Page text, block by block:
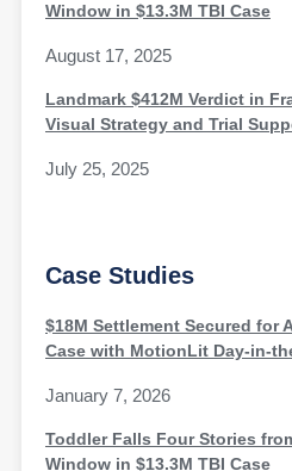
Window in $13.3M TBI Case
August 17, 2025
Landmark $412M Verdict in
Visual Strategy and Trial
July 25, 2025
Case Studies
$18M Settlement Secured for
Case with MotionLit Day-in-
January 7, 2026
Toddler Falls Four Stories
Window in $13.3M TBI Case